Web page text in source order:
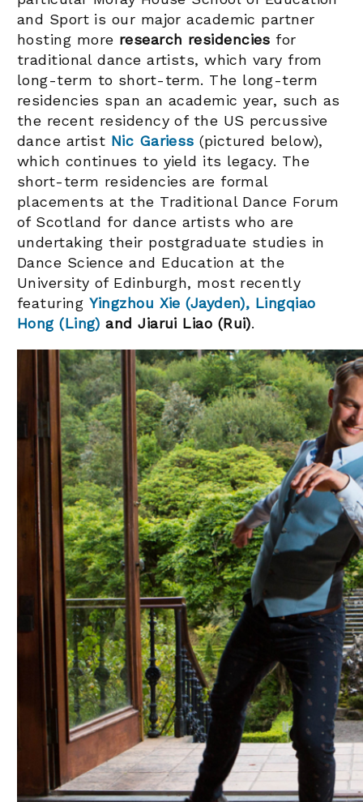
and Sport is our major academic partner
hosting more research residencies for
traditional dance artists, which vary from
long-term to short-term. The long-term
residencies span an academic year, such as
the recent residency of the US percussive
dance artist Nic Gariess (pictured below),
which continues to yield its legacy. The
short-term residencies are formal
placements at the Traditional Dance Forum
of Scotland for dance artists who are
undertaking their postgraduate studies in
Dance Science and Education at the
University of Edinburgh, most recently
featuring Yingzhou Xie (Jayden), Lingqiao
Hong (Ling) and Jiarui Liao (Rui).